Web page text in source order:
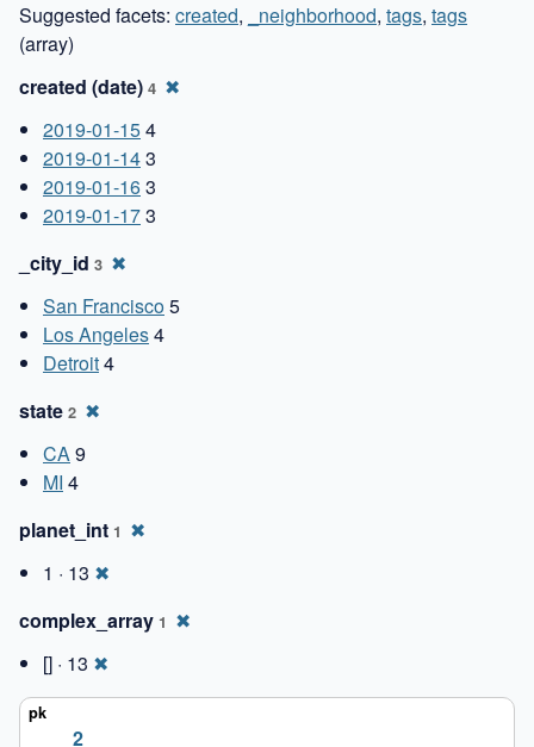
Suggested facets: created, _neighborhood, tags, tags
(array)
created (date) 4 ✖
2019-01-154
2019-01-143
2019-01-163
2019-01-173
_city_id 3 ✖
San Francisco5
Los Angeles4
Detroit4
state 2 ✖
CA9
MI 4
planet_int 1 ✖
1 · 13 ✖
complex_array 1 ✖
[] · 13 ✖
2